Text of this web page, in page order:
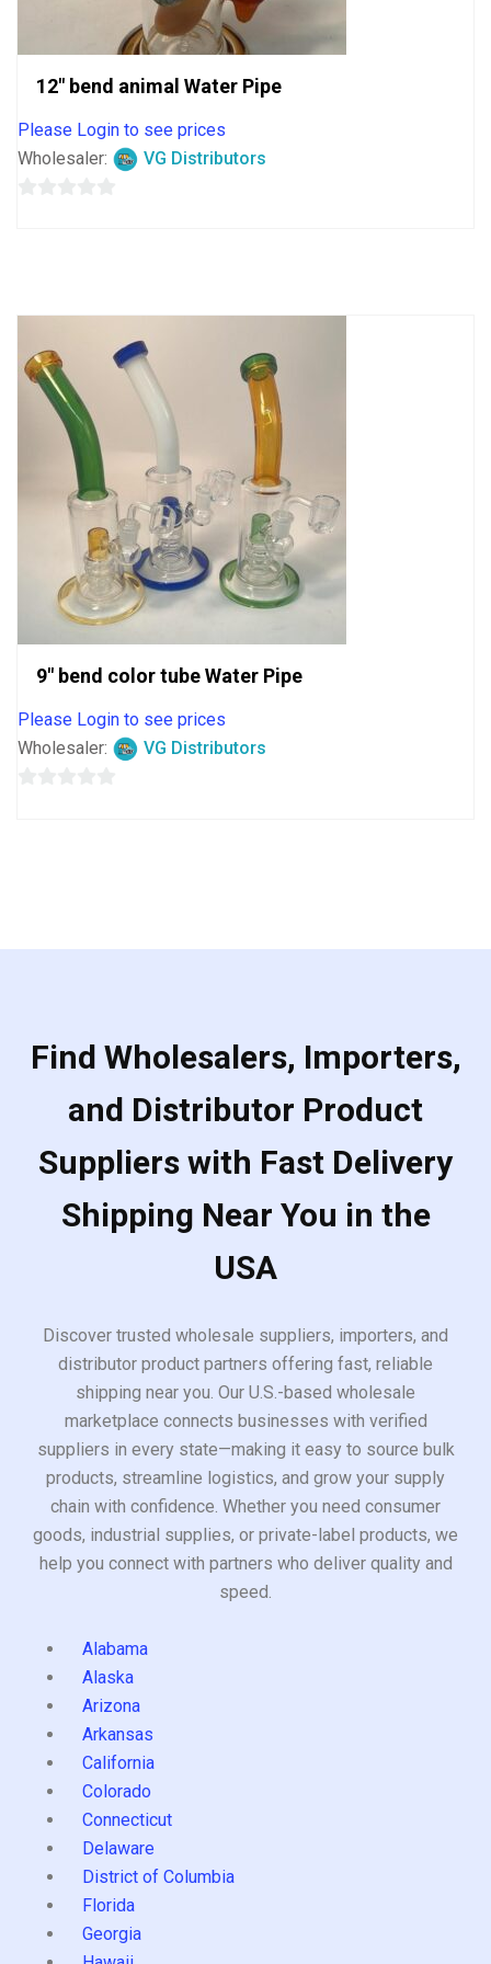
12″ bend animal Water Pipe
Please Login to see prices
Wholesaler:
VG Distributors
9″ bend color tube Water Pipe
Please Login to see prices
Wholesaler:
VG Distributors
Find Wholesalers, Importers,
and Distributor Product
Suppliers with Fast Delivery
Shipping Near You in the
USA
Discover trusted wholesale suppliers, importers, and
distributor product partners offering fast, reliable
shipping near you. Our U.S.-based wholesale
marketplace connects businesses with verified
suppliers in every state—making it easy to source bulk
products, streamline logistics, and grow your supply
chain with confidence. Whether you need consumer
goods, industrial supplies, or private-label products, we
help you connect with partners who deliver quality and
speed.
Alabama
Alaska
Arizona
Arkansas
California
Colorado
Connecticut
Delaware
District of Columbia
Florida
Georgia